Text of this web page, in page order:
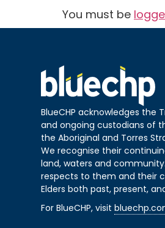
You must be
BlueCHP acknowledges the
and ongoing custodians of
the Aboriginal and Torres
We recognise their
land, waters and
respects to them and their
Elders both past, present,
For BlueCHP, visit